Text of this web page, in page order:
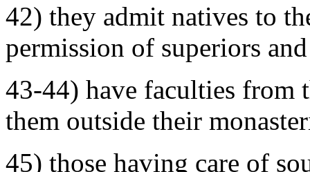
42) they admit natives to
permission of superiors
43-44) have faculties from
them outside their
45) those having care of